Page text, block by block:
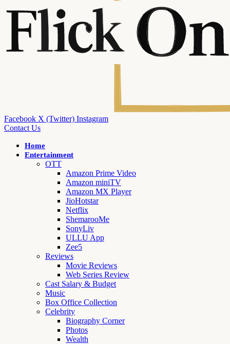
Facebook X (Twitter) Instagram
Contact Us
Home
Entertainment
OTT
Amazon Prime Video
Amazon miniTV
Amazon MX Player
JioHotstar
Netflix
ShemarooMe
SonyLiv
ULLU App
Zee5
Reviews
Movie Reviews
Web Series Review
Cast Salary & Budget
Music
Box Office Collection
Celebrity
Biography Corner
Photos
Wealth